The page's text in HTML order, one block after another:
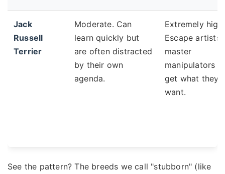
Jack
Russell
Terrier
Moderate. Can
learn quickly but
are often distracted
by their own
agenda.
Extremely high.
Escape artists,
master
manipulators
get what they
want.
See the pattern? The breeds we call "stubborn" (like